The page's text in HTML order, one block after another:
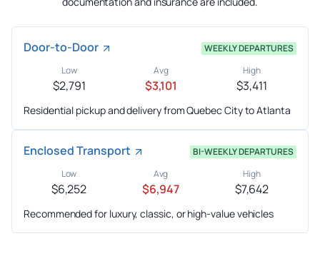
Door-to-Door
WEEKLY DEPARTURES
Low
$2,791
Avg
$3,101
High
$3,411
Residential pickup and delivery from Quebec City to Atlanta
Enclosed Transport
BI-WEEKLY DEPARTURES
Low
$6,252
Avg
$6,947
High
$7,642
Recommended for luxury, classic, or high-value vehicles